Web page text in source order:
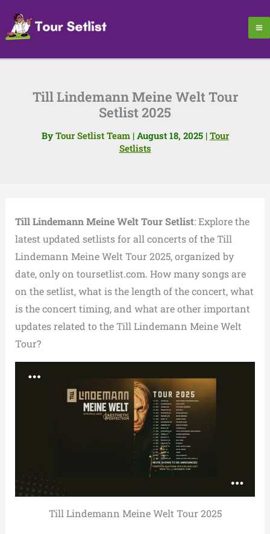
content
Till Lindemann Meine Welt Tour
Setlist 2025
By Tour Setlist Team | August 18, 2025 | Tour
Setlists
Till Lindemann Meine Welt Tour Setlist: Explore the
latest updated setlists for all concerts of the Till
Lindemann Meine Welt Tour 2025, organized by
date, only on toursetlist.com. How many songs are
on the setlist, what is the length of the concert, what
is the concert timing, and what are other important
updates related to the Till Lindemann Meine Welt
Tour?
Till Lindemann Meine Welt Tour 2025